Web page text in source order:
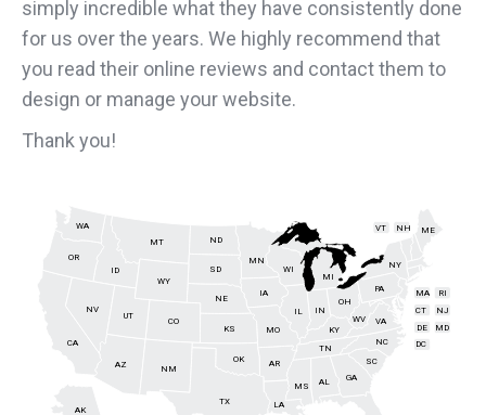
simply incredible what they have consistently done
for us over the years. We highly recommend that
you read their online reviews and contact them to
design or manage your website.
Thank you!
AL
AK
AZ AR
CA
CO
CT
DE
GA
ID
IL IN
IA
KS KY
LA
ME
MD
MA
MI
MN
MS
MO
MT
NE
NV
NH
NJ
NM
NY
NC
ND
OH
OK
OR
PA RI
SC
SD
TN
TX
UT
VT
VA
WA
WV
WI
WY
DC